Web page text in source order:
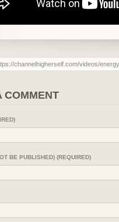
COMMENT
BE PUBLISHED) (REQUIRED)